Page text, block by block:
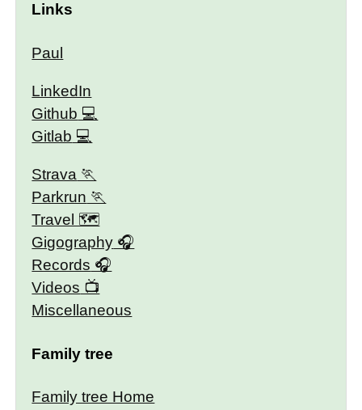
Links
Paul
LinkedIn
Github
Gitlab
Strava
Parkrun
Travel 🗺
Gigography
Records
Videos
Miscellaneous
Family tree
Family tree Home